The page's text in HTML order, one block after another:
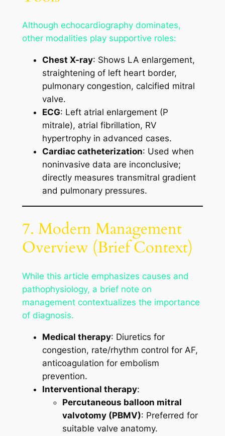
Although echocardiography dominates,
other modalities play supportive roles:
Chest X-ray: Shows LA enlargement,
straightening of left heart border,
pulmonary congestion, calcified mitral
valve.
ECG: Left atrial enlargement (P
mitrale), atrial fibrillation, RV
hypertrophy in advanced cases.
Cardiac catheterization: Used when
noninvasive data are inconclusive;
directly measures transmitral gradient
and pulmonary pressures.
7. Modern Management
Overview (Brief Context)
While this article emphasizes causes and
pathophysiology, a brief note on
management contextualizes the importance
of diagnosis.
Medical therapy: Diuretics for
congestion, rate/rhythm control for AF,
anticoagulation for embolism
prevention.
Interventional therapy:
Percutaneous balloon mitral
valvotomy (PBMV): Preferred for
suitable valve anatomy.